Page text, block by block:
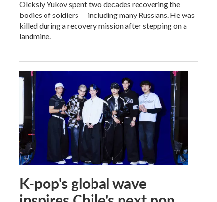
Oleksiy Yukov spent two decades recovering the
bodies of soldiers — including many Russians. He was
killed during a recovery mission after stepping on a
landmine.
K-pop's global wave